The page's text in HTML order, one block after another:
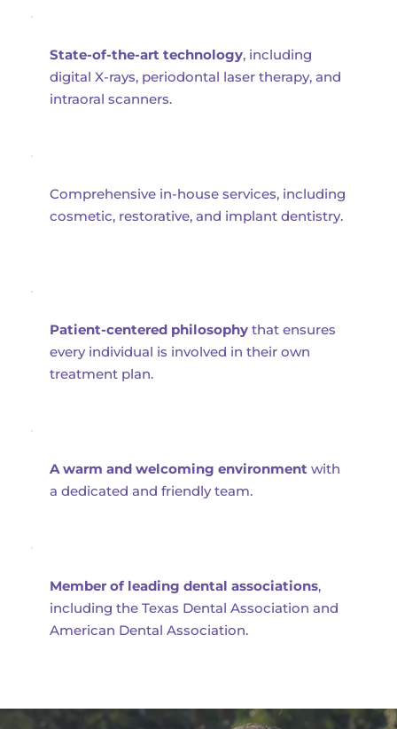
State-of-the-art technology, including
digital X-rays, periodontal laser therapy, and
intraoral scanners.
Comprehensive in-house services, including
cosmetic, restorative, and implant dentistry.
Patient-centered philosophy that ensures
every individual is involved in their own
treatment plan.
A warm and welcoming environment with
a dedicated and friendly team.
Member of leading dental associations,
including the Texas Dental Association and
American Dental Association.